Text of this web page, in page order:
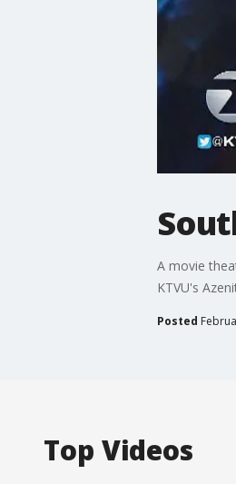
A movie
KTVU's
Posted
Top Videos